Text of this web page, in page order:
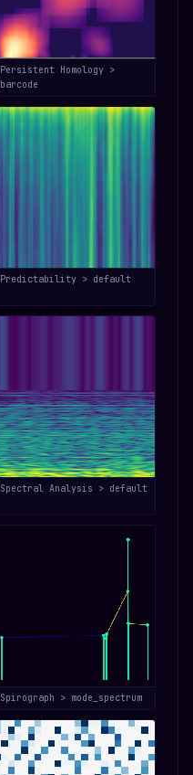
Persistent Homology >
barcode
Predictability > default
Spectral Analysis > default
Spirograph > mode_spectrum